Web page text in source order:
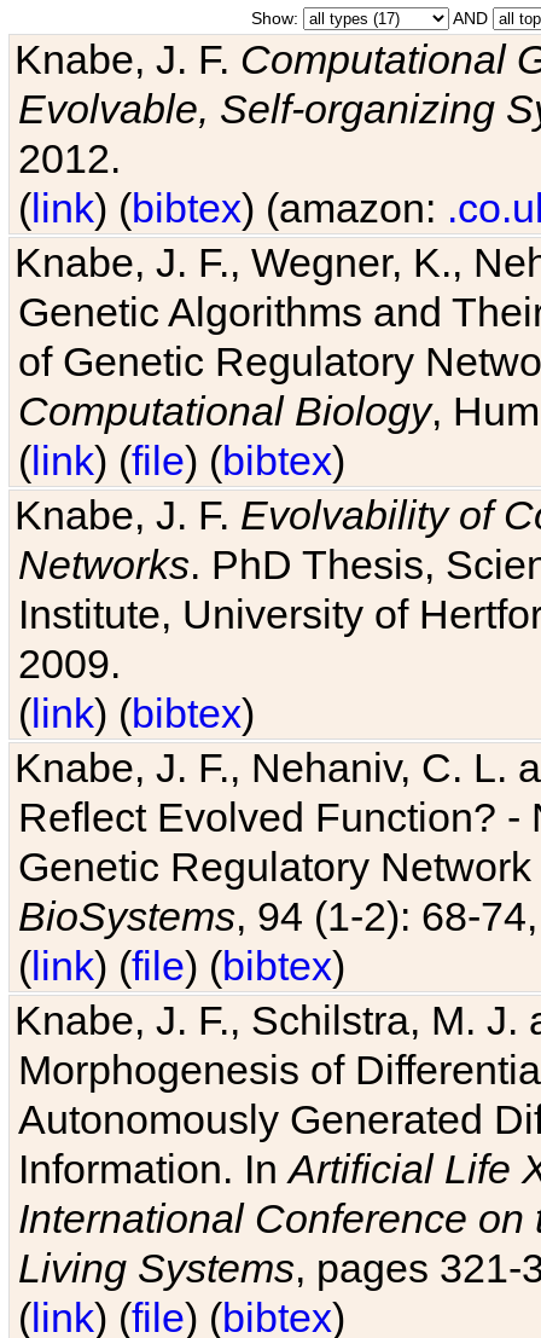
Show: AND
Knabe, J. F. Computational
Evolvable, Self-organizing
2012.
(link) (bibtex) (amazon:
Knabe, J. F., Wegner, K.,
Genetic Algorithms and
of Genetic Regulatory
Computational Biology,
(link) (file) (bibtex)
Knabe, J. F. Evolvability of
Networks. PhD Thesis,
Institute, University of
2009.
(link) (bibtex)
Knabe, J. F., Nehaniv, C. L.
Reflect Evolved Function?
Genetic Regulatory
BioSystems, 94 (1-2): 68-
(link) (file) (bibtex)
Knabe, J. F., Schilstra, M.
Morphogenesis of
Autonomously Generated
Information. InArtificial Life
International Conference
Living Systems, pages 321-
(link) (file) (bibtex)